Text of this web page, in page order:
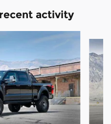
activity